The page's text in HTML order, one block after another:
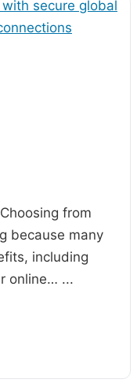
from
because many
including
online… ...